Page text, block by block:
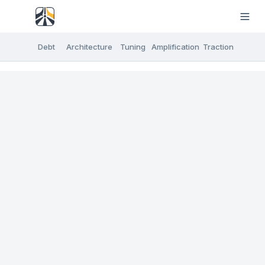
Debt Architecture Tuning Amplification Traction